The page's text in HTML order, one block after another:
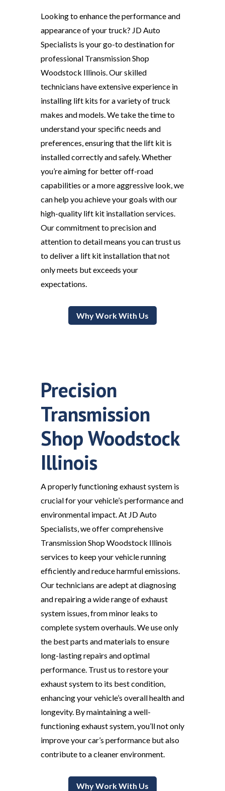
Looking to enhance the performance and
appearance of your truck? JD Auto
Specialists is your go-to destination for
professional Transmission Shop
Woodstock Illinois. Our skilled
technicians have extensive experience in
installing lift kits for a variety of truck
makes and models. We take the time to
understand your specific needs and
preferences, ensuring that the lift kit is
installed correctly and safely. Whether
you’re aiming for better off-road
capabilities or a more aggressive look, we
can help you achieve your goals with our
high-quality lift kit installation services.
Our commitment to precision and
attention to detail means you can trust us
to deliver a lift kit installation that not
only meets but exceeds your
expectations.
Why Work With Us
Precision
Transmission
Shop Woodstock
Illinois
A properly functioning exhaust system is
crucial for your vehicle’s performance and
environmental impact. At JD Auto
Specialists, we offer comprehensive
Transmission Shop Woodstock Illinois
services to keep your vehicle running
efficiently and reduce harmful emissions.
Our technicians are adept at diagnosing
and repairing a wide range of exhaust
system issues, from minor leaks to
complete system overhauls. We use only
the best parts and materials to ensure
long-lasting repairs and optimal
performance. Trust us to restore your
exhaust system to its best condition,
enhancing your vehicle’s overall health and
longevity. By maintaining a well-
functioning exhaust system, you’ll not only
improve your car’s performance but also
contribute to a cleaner environment.
Why Work With Us